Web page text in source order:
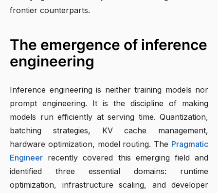
frontier counterparts.
The emergence of inference
engineering
Inference engineering is neither training models nor
prompt engineering. It is the discipline of making
models run efficiently at serving time. Quantization,
batching strategies, KV cache management,
hardware optimization, model routing. The Pragmatic
Engineer recently covered this emerging field and
identified three essential domains: runtime
optimization, infrastructure scaling, and developer